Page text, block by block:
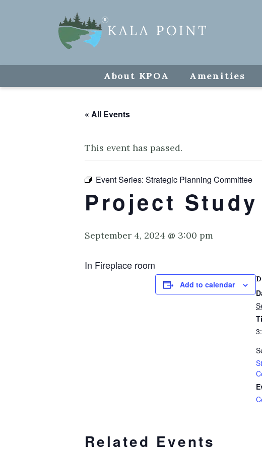
About KPOA Amenities
« All Events
This event has passed.
Event Series: Strategic Planning Committee
Project
September 4, 2024 @ 3:00 pm
In Fireplace room
Add to calendar
Related Events